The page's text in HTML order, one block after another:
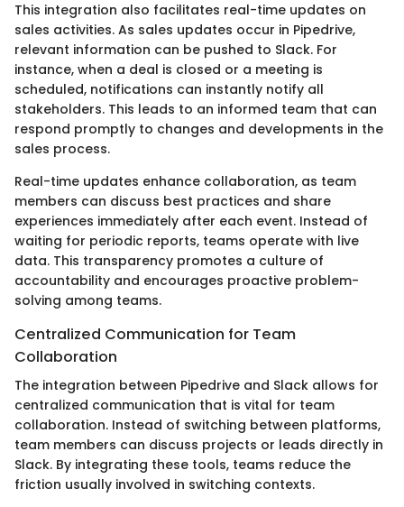
This integration also facilitates real-time updates on
sales activities. As sales updates occur in Pipedrive,
relevant information can be pushed to Slack. For
instance, when a deal is closed or a meeting is
scheduled, notifications can instantly notify all
stakeholders. This leads to an informed team that can
respond promptly to changes and developments in the
sales process.
Real-time updates enhance collaboration, as team
members can discuss best practices and share
experiences immediately after each event. Instead of
waiting for periodic reports, teams operate with live
data. This transparency promotes a culture of
accountability and encourages proactive problem-
solving among teams.
Centralized Communication for Team
Collaboration
The integration between Pipedrive and Slack allows for
centralized communication that is vital for team
collaboration. Instead of switching between platforms,
team members can discuss projects or leads directly in
Slack. By integrating these tools, teams reduce the
friction usually involved in switching contexts.